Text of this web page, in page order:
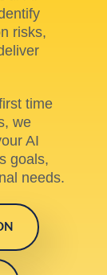
risks,
time
we
AI
goals,
needs.